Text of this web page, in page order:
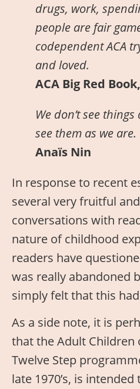
drugs, work,
people are fair
codependent ACA
and loved.
ACA Big Red
We don’t see
see them as we are.
Anaïs Nin
In response to recent
several very fruitful
conversations with
nature of childhood
readers have
was really abandoned
simply felt that this
As a side note, it is
that the Adult Children
Twelve Step
late 1970’s, is